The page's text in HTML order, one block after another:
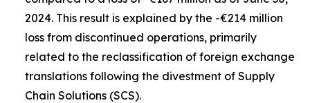
2024. This result is explained by the -€214 million
loss from discontinued operations, primarily
related to the reclassification of foreign exchange
translations following the divestment of Supply
Chain Solutions (SCS).